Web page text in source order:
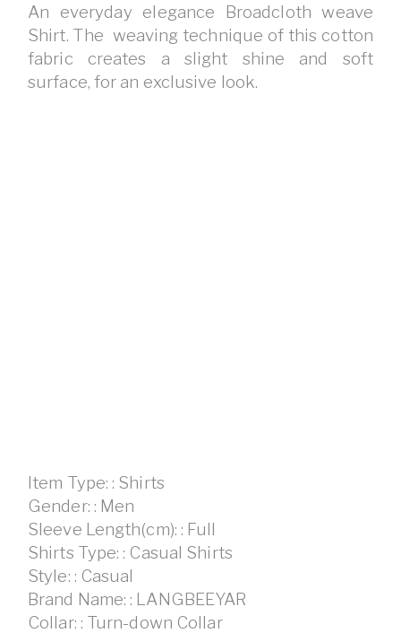
An everyday elegance Broadcloth weave
Shirt. The weaving technique of this cotton
fabric creates a slight shine and soft
surface, for an exclusive look.
Item Type: : Shirts
Gender: : Men
Sleeve Length(cm): : Full
Shirts Type: : Casual Shirts
Style: : Casual
Brand Name: : LANGBEEYAR
Collar: : Turn-down Collar